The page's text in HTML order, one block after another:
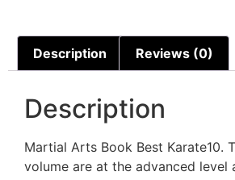
Description Reviews (0)
Description
Martial Arts Book Best Karate10.
volume are at the advanced level